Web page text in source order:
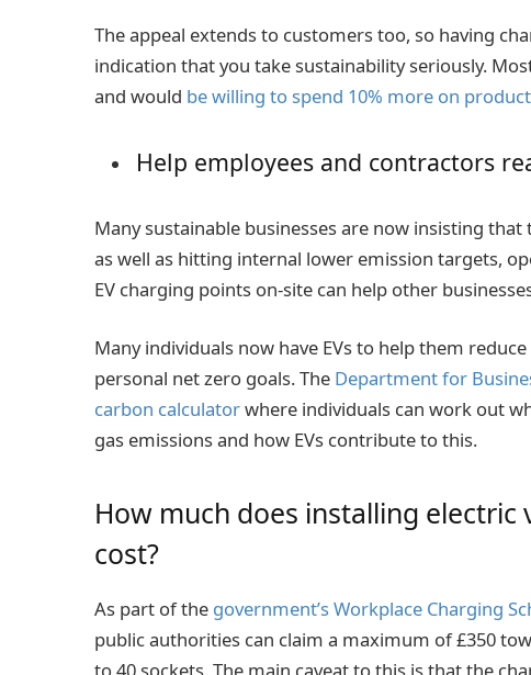
The appeal extends to customers too, so having
indication that you take sustainability seriously.
and would be willing to spend 10% more on
Help employees and contractors
Many sustainable businesses are now insisting
as well as hitting internal lower emission targets,
EV charging points on-site can help other
Many individuals now have EVs to help them
personal net zero goals. The Department for
carbon calculatorwhere individuals can work out
gas emissions and how EVs contribute to this.
How much does installing electric
cost?
As part of the government’s Workplace Charging
public authorities can claim a maximum of £350